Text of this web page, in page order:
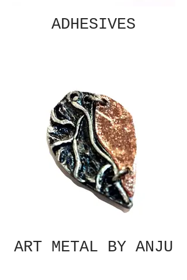
ADHESIVES
ART METAL BY ANJU